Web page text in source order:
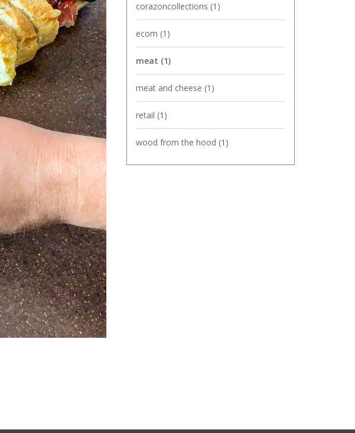
corazoncollections (1)
ecom (1)
meat (1)
meat and cheese (1)
retail (1)
wood from the hood (1)